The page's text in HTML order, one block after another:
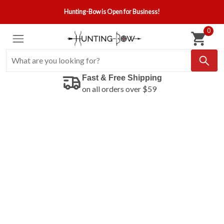
Hunting-Bow is Open for Business!
0
Fast & Free Shipping
on all orders over $59